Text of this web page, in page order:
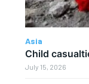
Asia
Child
July 15, 2026